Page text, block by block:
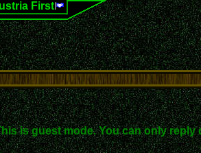
First
is guest mode. You can only